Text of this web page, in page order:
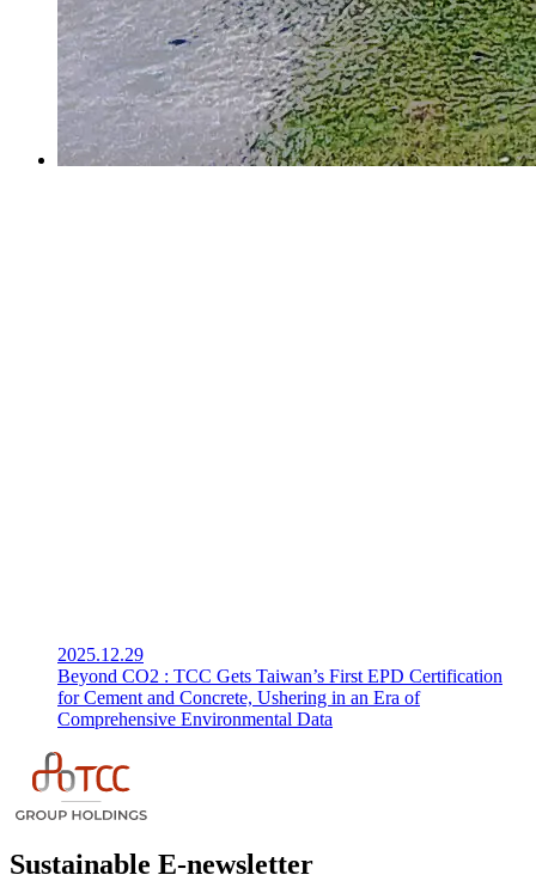
2025.12.29
Beyond CO2 : TCC Gets Taiwan’s First EPD Certification
for Cement and Concrete, Ushering in an Era of
Comprehensive Environmental Data
Sustainable E-newsletter